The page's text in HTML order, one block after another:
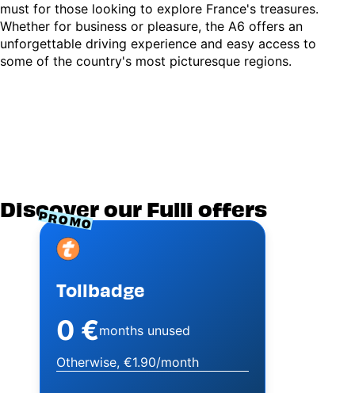
must for those looking to explore France's treasures.
Whether for business or pleasure, the A6 offers an
unforgettable driving experience and easy access to
some of the country's most picturesque regions.
Discover our Fulli offers
PROMO
Image
Tollbadge
0 €months unused
Otherwise, €1.90/month